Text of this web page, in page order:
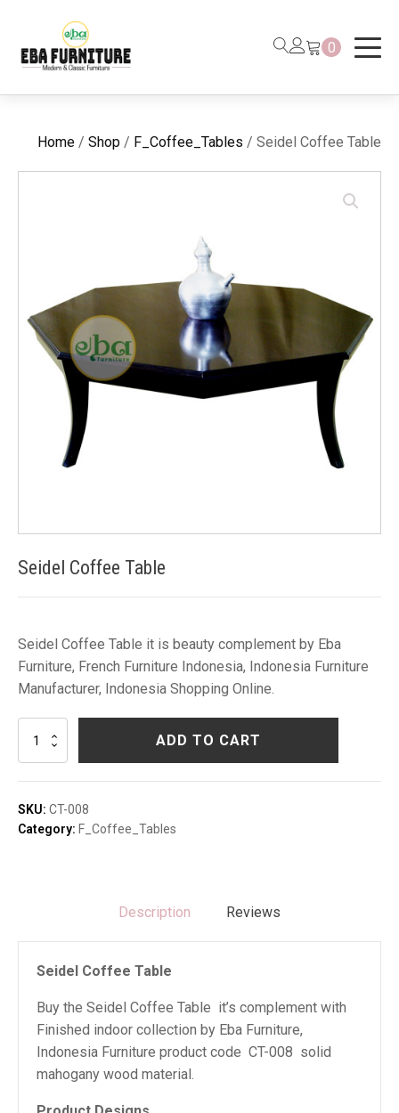
0
Home / Shop / F_Coffee_Tables / Seidel Coffee Table
Seidel Coffee Table
Seidel Coffee Table it is beauty complement by Eba
Furniture, French Furniture Indonesia, Indonesia Furniture
Manufacturer, Indonesia Shopping Online.
Seidel
Table
quantity
ADD TO CART
SKU: CT-008
Category: F_Coffee_Tables
Description Reviews
Seidel Coffee Table
Buy the Seidel Coffee Table it’s complement with
Finished indoor collection by Eba Furniture,
Indonesia Furniture product code CT-008 solid
mahogany wood material.